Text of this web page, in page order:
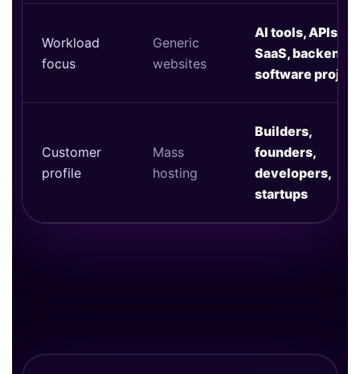
Workload
focus
Generic
websites
AI tools, APIs,
SaaS, backends,
software
Customer
profile
Mass
hosting
Builders,
founders,
developers,
startups